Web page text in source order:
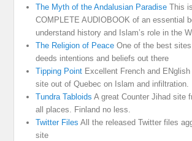
The Myth of the Andalusian Paradise This
COMPLETE AUDIOBOOK of an essential
understand history and Islam’s role in the
The Religion of Peace One of the best
deeds intentions and beliefs out there
Tipping Point Excellent French and
site out of Quebec on Islam and infiltration.
Tundra Tabloids A great Counter Jihad site
all places. Finland no less.
Twitter Files All the released Twitter files
site